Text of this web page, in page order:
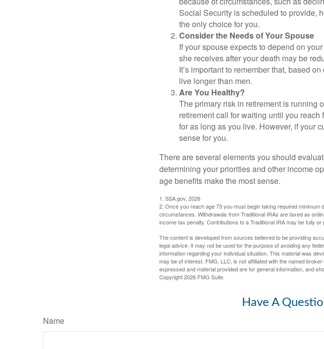
Social Security is scheduled to provide,
the only choice for you.
Consider the Needs of Your Spouse
If your spouse expects to depend on
she receives after your death may be
It’s important to remember that, based
live longer than men.
Are You Healthy?
The primary risk in retirement is running
retirement call for waiting until you
for as long as you live. However, if your
sense for you.
There are several elements you should
determining your priorities and other income
age benefits make the most sense.
1. SSA.gov, 2026
2. Once you reach age 73 you must begin taking required
circumstances. Withdrawals from Traditional IRAs are taxed as
income tax penalty. Contributions to a Traditional IRA may be fully
The content is developed from sources believed to be providing
legal advice. It may not be used for the purpose of avoiding any
information regarding your individual situation. This material was
may be of interest. FMG, LLC, is not affiliated with the named
expressed and material provided are for general information, and
Copyright2026 FMG Suite.
Have A
Name